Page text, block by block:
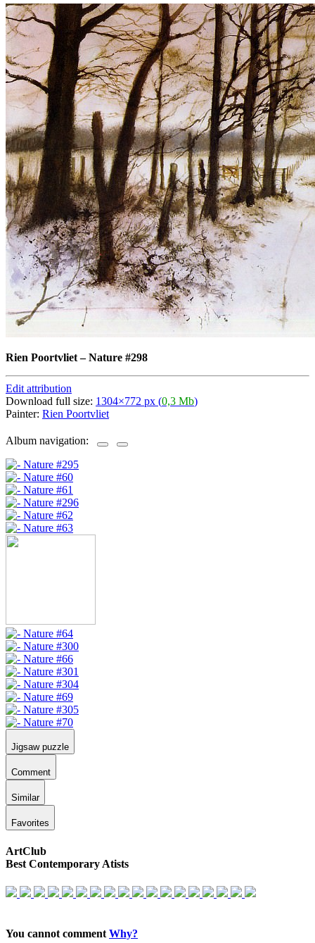
Rien Poortvliet–Nature #298
Edit attribution
Download full size: 1304×772 px (0,3 Mb)
Painter: Rien Poortvliet
Album navigation:
Jigsaw puzzle
Comment
Similar
Favorites
ArtClub
Best Contemporary Atists
You cannot comment Why?